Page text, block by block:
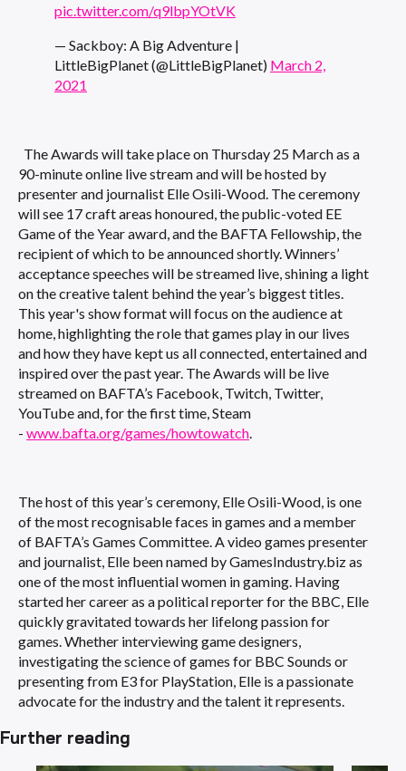
pic.twitter.com/q9lbpYOtVK
— Sackboy: A Big Adventure |
LittleBigPlanet (@LittleBigPlanet) March 2,
2021
The Awards will take place on Thursday 25 March as a
90-minute online live stream and will be hosted by
presenter and journalist Elle Osili-Wood. The ceremony
will see 17 craft areas honoured, the public-voted EE
Game of the Year award, and the BAFTA Fellowship, the
recipient of which to be announced shortly. Winners’
acceptance speeches will be streamed live, shining a light
on the creative talent behind the year’s biggest titles.
This year's show format will focus on the audience at
home, highlighting the role that games play in our lives
and how they have kept us all connected, entertained and
inspired over the past year. The Awards will be live
streamed on BAFTA’s Facebook, Twitch, Twitter,
YouTube and, for the first time, Steam
- www.bafta.org/games/howtowatch
The host of this year’s ceremony, Elle Osili-Wood, is one
of the most recognisable faces in games and a member
of BAFTA’s Games Committee. A video games presenter
and journalist, Elle been named by GamesIndustry.biz as
one of the most influential women in gaming. Having
started her career as a political reporter for the BBC, Elle
quickly gravitated towards her lifelong passion for
games. Whether interviewing game designers,
investigating the science of games for BBC Sounds or
presenting from E3 for PlayStation, Elle is a passionate
advocate for the industry and the talent it represents.
Further reading